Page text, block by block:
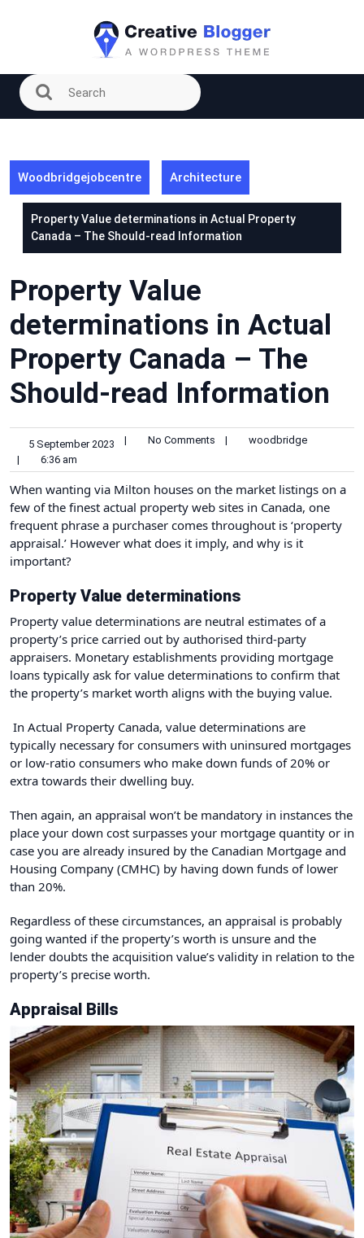
Woodbridgejobcentre Architecture
Property Value determinations in Actual Property
Canada – The Should-read Information
Property Value
determinations in Actual
Property Canada – The
Should-read Information
5 September 2023 | No Comments |
woodbridge
|
6:36 am
‍When wanting via Milton houses on the market listings on a
few of the finest actual property web sites in Canada, one
frequent phrase a purchaser comes throughout is ‘property
appraisal.’ However what does it imply, and why is it
important?
Property Value determinations
Property value determinations are neutral estimates of a
property’s price carried out by authorised third-party
appraisers. Monetary establishments providing mortgage
loans typically ask for value determinations to confirm that
the property’s market worth aligns with the buying value.
In Actual Property Canada, value determinations are
typically necessary for consumers with uninsured mortgages
or low-ratio consumers who make down funds of 20% or
extra towards their dwelling buy.
Then again, an appraisal won’t be mandatory in instances the
place your down cost surpasses your mortgage quantity or in
case you are already insured by the Canadian Mortgage and
Housing Company (CMHC) by having down funds of lower
than 20%.
Regardless of these circumstances, an appraisal is probably
going wanted if the property’s worth is unsure and the
lender doubts the acquisition value’s validity in relation to the
property’s precise worth.
Appraisal Bills